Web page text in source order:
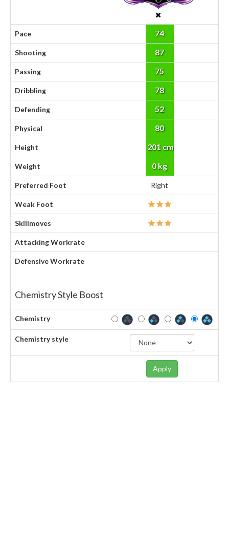
Pace 74
Shooting 87
Passing 75
Dribbling 78
Defending 52
Physical 80
Height 201 cm
Weight 0 kg
Preferred Foot Right
Weak Foot
Skillmoves
Attacking Workrate
Defensive Workrate
Chemistry Style Boost
Chemistry
Chemistry style
Apply